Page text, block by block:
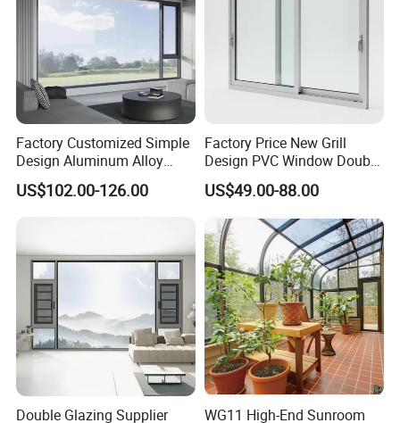
Factory Customized Simple
Design Aluminum Alloy
Double Tempered Glass
Casement Window
US$102.00-126.00
Factory Price New Grill
Design PVC Window Double
Triple Glazing Glazed
Sliding Casement Awning
Tilt Turn Top Double Single
Hung Glass
US$49.00-88.00
Double Glazing Supplier
WG11 High-End Sunroom